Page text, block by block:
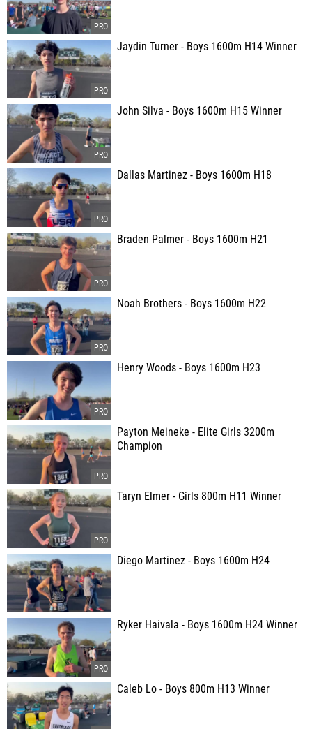
Jaydin Turner - Boys 1600m H14 Winner
John Silva - Boys 1600m H15 Winner
Dallas Martinez - Boys 1600m H18
Braden Palmer - Boys 1600m H21
Noah Brothers - Boys 1600m H22
Henry Woods - Boys 1600m H23
Payton Meineke - Elite Girls 3200m
Champion
Taryn Elmer - Girls 800m H11 Winner
Diego Martinez - Boys 1600m H24
Ryker Haivala - Boys 1600m H24 Winner
Caleb Lo - Boys 800m H13 Winner